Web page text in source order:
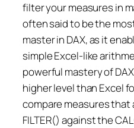
filter your measures in
often said to be the
master in DAX, as it
simple Excel-like
powerful mastery of
higher level than Excel
compare measures that
FILTER() against the